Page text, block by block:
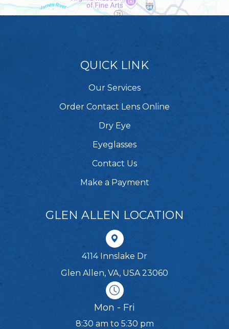
QUICK LINK
Our Services
Order Contact Lens Online
Dry Eye
Eyeglasses
Contact Us
Make a Payment
GLEN ALLEN LOCATION
4114 Innslake Dr
Glen Allen, VA, USA 23060
Mon - Fri
8:30 am to 5:30 pm